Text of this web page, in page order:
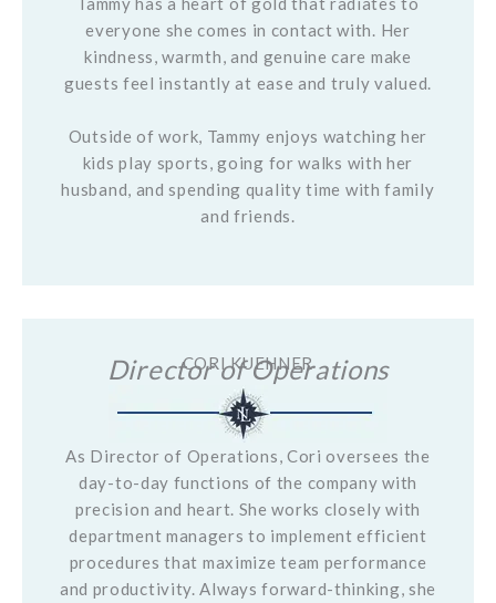
everyone she comes in contact with. Her
kindness, warmth, and genuine care make
guests feel instantly at ease and truly valued.
Outside of work, Tammy enjoys watching her
kids play sports, going for walks with her
husband, and spending quality time with family
and friends.
CORI KUEHNER
Director of Operations
As Director of Operations, Cori oversees the
day-to-day functions of the company with
precision and heart. She works closely with
department managers to implement efficient
procedures that maximize team performance
and productivity. Always forward-thinking, she